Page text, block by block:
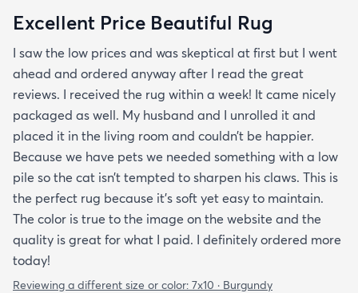
Excellent Price Beautiful Rug
I saw the low prices and was skeptical at first but I went
ahead and ordered anyway after I read the great
reviews. I received the rug within a week! It came nicely
packaged as well. My husband and I unrolled it and
placed it in the living room and couldn’t be happier.
Because we have pets we needed something with a low
pile so the cat isn’t tempted to sharpen his claws. This is
the perfect rug because it’s soft yet easy to maintain.
The color is true to the image on the website and the
quality is great for what I paid. I definitely ordered more
today!
Reviewing a different size or color: 7x10 · Burgundy